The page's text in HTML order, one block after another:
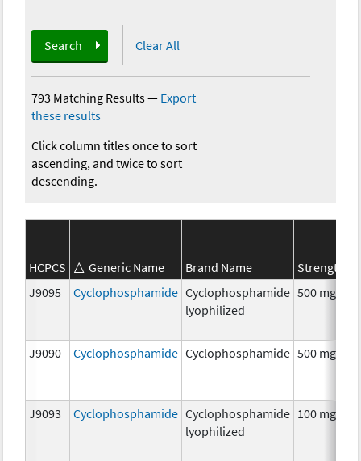
Search Clear All
793 Matching Results— Export
these results
Click column titles once to sort
ascending, and twice to sort
descending.
HCPCS Generic Name Brand Name Strength
J9095
Cyclophosphamide Cyclophosphamide
lyophilized
500 mg
J9090 Cyclophosphamide Cyclophosphamide 500 mg
J9093 Cyclophosphamide Cyclophosphamide
lyophilized
100 mg